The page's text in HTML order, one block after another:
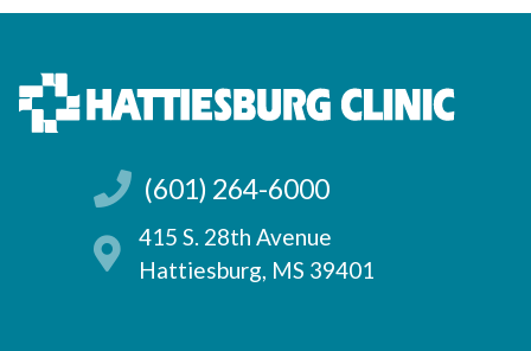
(601) 264-6000
415 S. 28th Avenue
Hattiesburg, MS 39401